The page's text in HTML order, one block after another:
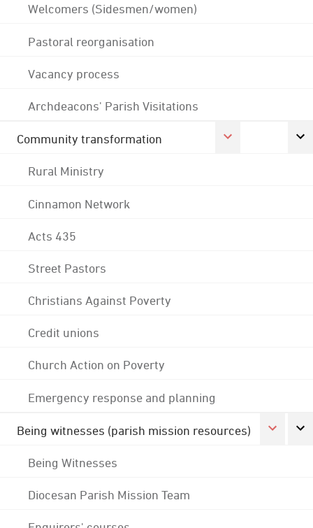
Welcomers (Sidesmen/women)
Pastoral reorganisation
Vacancy process
Archdeacons' Parish Visitations
Community transformation
Rural Ministry
Cinnamon Network
Acts 435
Street Pastors
Christians Against Poverty
Credit unions
Church Action on Poverty
Emergency response and planning
Being witnesses (parish mission resources)
Being Witnesses
Diocesan Parish Mission Team